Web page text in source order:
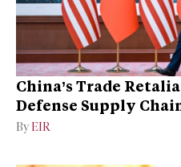
China’s Trade
Defense Supply
By EIR